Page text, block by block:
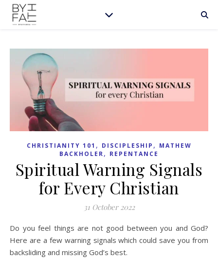
CHRISTIANITY 101 , DISCIPLESHIP , MATHEW
BACKHOLER, REPENTANCE
Spiritual Warning Signals
for Every Christian
31 October 2022
Do you feel things are not good between you and God?
Here are a few warning signals which could save you from
backsliding and missing God’s best.